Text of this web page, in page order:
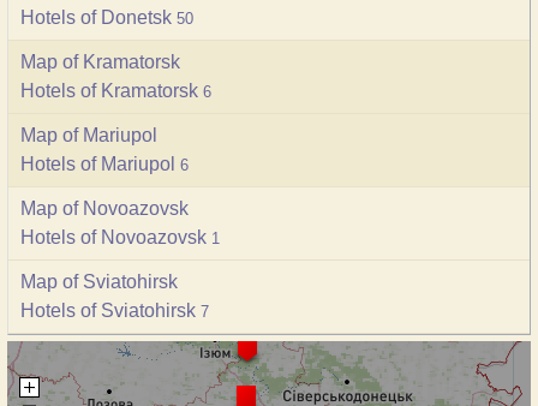
Hotels of Donetsk 50
Map of Kramatorsk
Hotels of Kramatorsk 6
Map of Mariupol
Hotels of Mariupol 6
Map of Novoazovsk
Hotels of Novoazovsk 1
Map of Sviatohirsk
Hotels of Sviatohirsk 7